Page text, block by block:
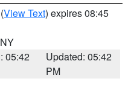
(View Text) expires 08:45
05:42
Updated: 05:42
PM